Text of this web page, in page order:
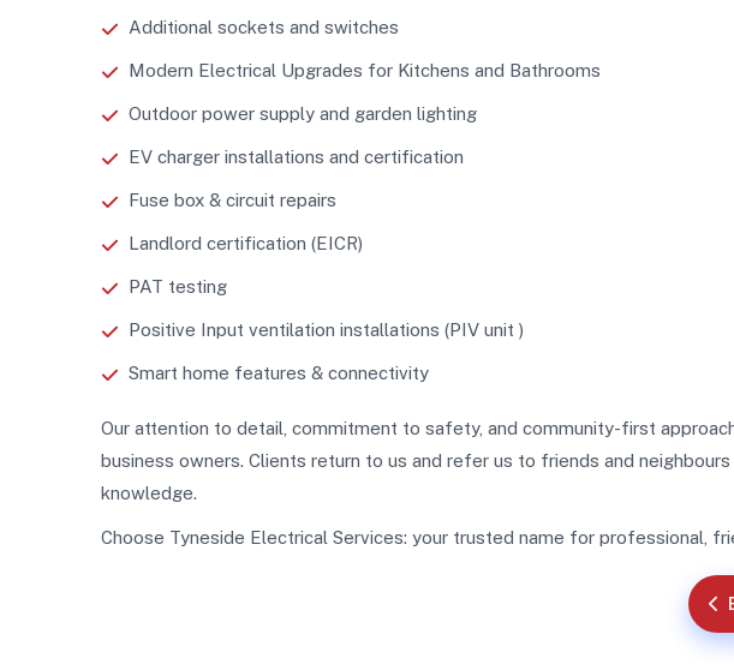
Additional sockets and switches
Modern Electrical Upgrades for Kitchens and Bathrooms
Outdoor power supply and garden lighting
EV charger installations and certification
Fuse box & circuit repairs
Landlord certification (EICR)
PAT testing
Positive Input ventilation installations (PIV unit )
Smart home features & connectivity
Our attention to detail, commitment to safety, and community-first
business owners. Clients return to us and refer us to friends and
knowledge.
Choose Tyneside Electrical Services: your trusted name for professional,